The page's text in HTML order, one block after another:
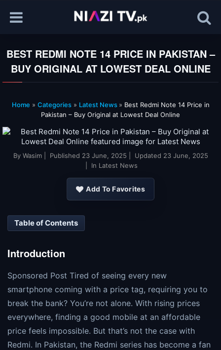
BEST REDMI NOTE 14 PRICE IN PAKISTAN –
BUY ORIGINAL AT LOWEST DEAL ONLINE
Home » Categories» Latest News » Best Redmi Note 14 Price in
Pakistan – Buy Original at Lowest Deal Online
By Wasim| Published 23 June, 2025 | Updated 23 June, 2025
| In Latest News
Add To Favorites
Table of Contents
Introduction
Sponsored Post Tired of seeing every new
smartphone coming with a price tag, requiring you to
break the bank? You’re not alone. With rising prices
everywhere, finding a good mobile at an affordable
price feels impossible. But that’s not the case with
Redmi. In Pakistan, the Redmi series has become a fan